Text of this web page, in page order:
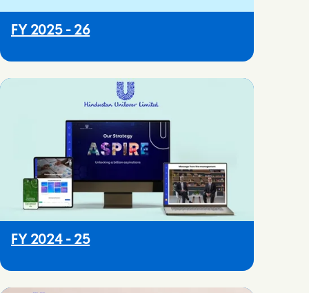
FY 2025 - 26
FY 2024 - 25